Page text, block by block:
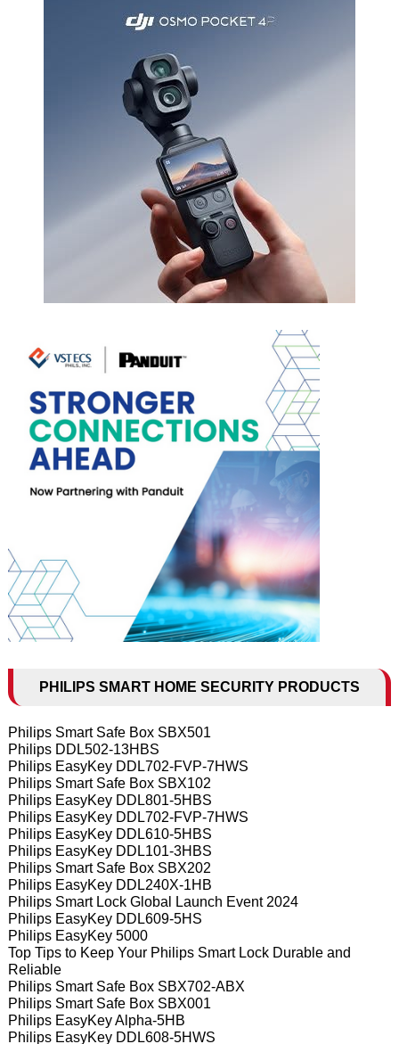
PHILIPS SMART HOME SECURITY PRODUCTS
Philips Smart Safe Box SBX501
Philips DDL502-13HBS
Philips EasyKey DDL702-FVP-7HWS
Philips Smart Safe Box SBX102
Philips EasyKey DDL801-5HBS
Philips EasyKey DDL702-FVP-7HWS
Philips EasyKey DDL610-5HBS
Philips EasyKey DDL101-3HBS
Philips Smart Safe Box SBX202
Philips EasyKey DDL240X-1HB
Philips Smart Lock Global Launch Event 2024
Philips EasyKey DDL609-5HS
Philips EasyKey 5000
Top Tips to Keep Your Philips Smart Lock Durable and
Reliable
Philips Smart Safe Box SBX702-ABX
Philips Smart Safe Box SBX001
Philips EasyKey Alpha-5HB
Philips EasyKey DDL608-5HWS